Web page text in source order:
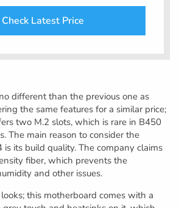
Check Latest Price
different than the previous one as
the same features for a similar price;
two M.2 slots, which is rare in B450
The main reason to consider the
is its build quality. The company claims
fiber, which prevents the
and other issues.
looks; this motherboard comes with a